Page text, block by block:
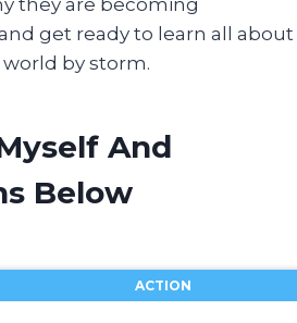
they are becoming
get ready to learn all about
by storm.
And
Below
ACTION